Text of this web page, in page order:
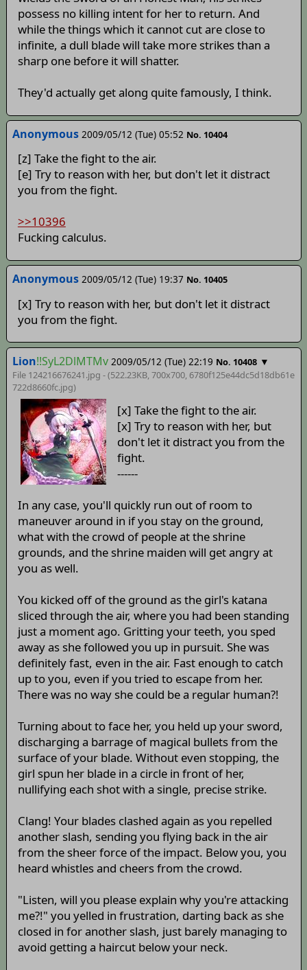
possess no killing intent for her to return. And
while the things which it cannot cut are close to
infinite, a dull blade will take more strikes than a
sharp one before it will shatter.
They'd actually get along quite famously, I think.
Anonymous 2009/05/12 (Tue) 05:52 No. 10404
[z] Take the fight to the air.
[e] Try to reason with her, but don't let it distract
you from the fight.
>>10396
Fucking calculus.
Anonymous 2009/05/12 (Tue) 19:37 No. 10405
[x] Try to reason with her, but don't let it distract
you from the fight.
Lion!!SyL2DlMTMv 2009/05/12 (Tue) 22:19 No. 10408 ▼
File 124216676241.jpg - (522.23KB, 700x700, 6780f125e44dc5d18db61e
722d8660fc.jpg)
[x] Take the fight to the air.
[x] Try to reason with her, but
don't let it distract you from the
fight.
------
In any case, you'll quickly run out of room to
maneuver around in if you stay on the ground,
what with the crowd of people at the shrine
grounds, and the shrine maiden will get angry at
you as well.
You kicked off of the ground as the girl's katana
sliced through the air, where you had been standing
just a moment ago. Gritting your teeth, you sped
away as she followed you up in pursuit. She was
definitely fast, even in the air. Fast enough to catch
up to you, even if you tried to escape from her.
There was no way she could be a regular human?!
Turning about to face her, you held up your sword,
discharging a barrage of magical bullets from the
surface of your blade. Without even stopping, the
girl spun her blade in a circle in front of her,
nullifying each shot with a single, precise strike.
Clang! Your blades clashed again as you repelled
another slash, sending you flying back in the air
from the sheer force of the impact. Below you, you
heard whistles and cheers from the crowd.
"Listen, will you please explain why you're attacking
me?!" you yelled in frustration, darting back as she
closed in for another slash, just barely managing to
avoid getting a haircut below your neck.